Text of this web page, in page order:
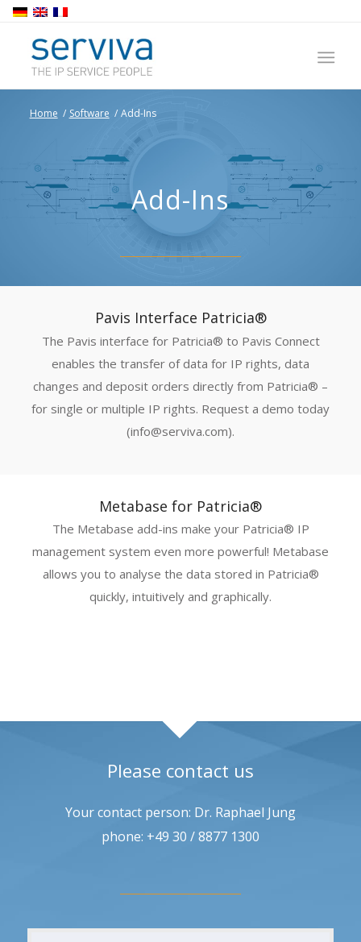
Home / Software / Add-Ins
Add-Ins
Pavis Interface Patricia®
The Pavis interface for Patricia® to Pavis Connect
enables the transfer of data for IP rights, data
changes and deposit orders directly from Patricia® –
for single or multiple IP rights. Request a demo today
(info@serviva.com).
Metabase for Patricia®
The Metabase add-ins make your Patricia® IP
management system even more powerful! Metabase
allows you to analyse the data stored in Patricia®
quickly, intuitively and graphically.
Please contact us
Your contact person: Dr. Raphael Jung
phone: +49 30 / 8877 1300